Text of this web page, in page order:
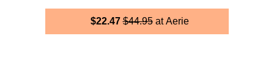
$22.47$44.95at Aerie